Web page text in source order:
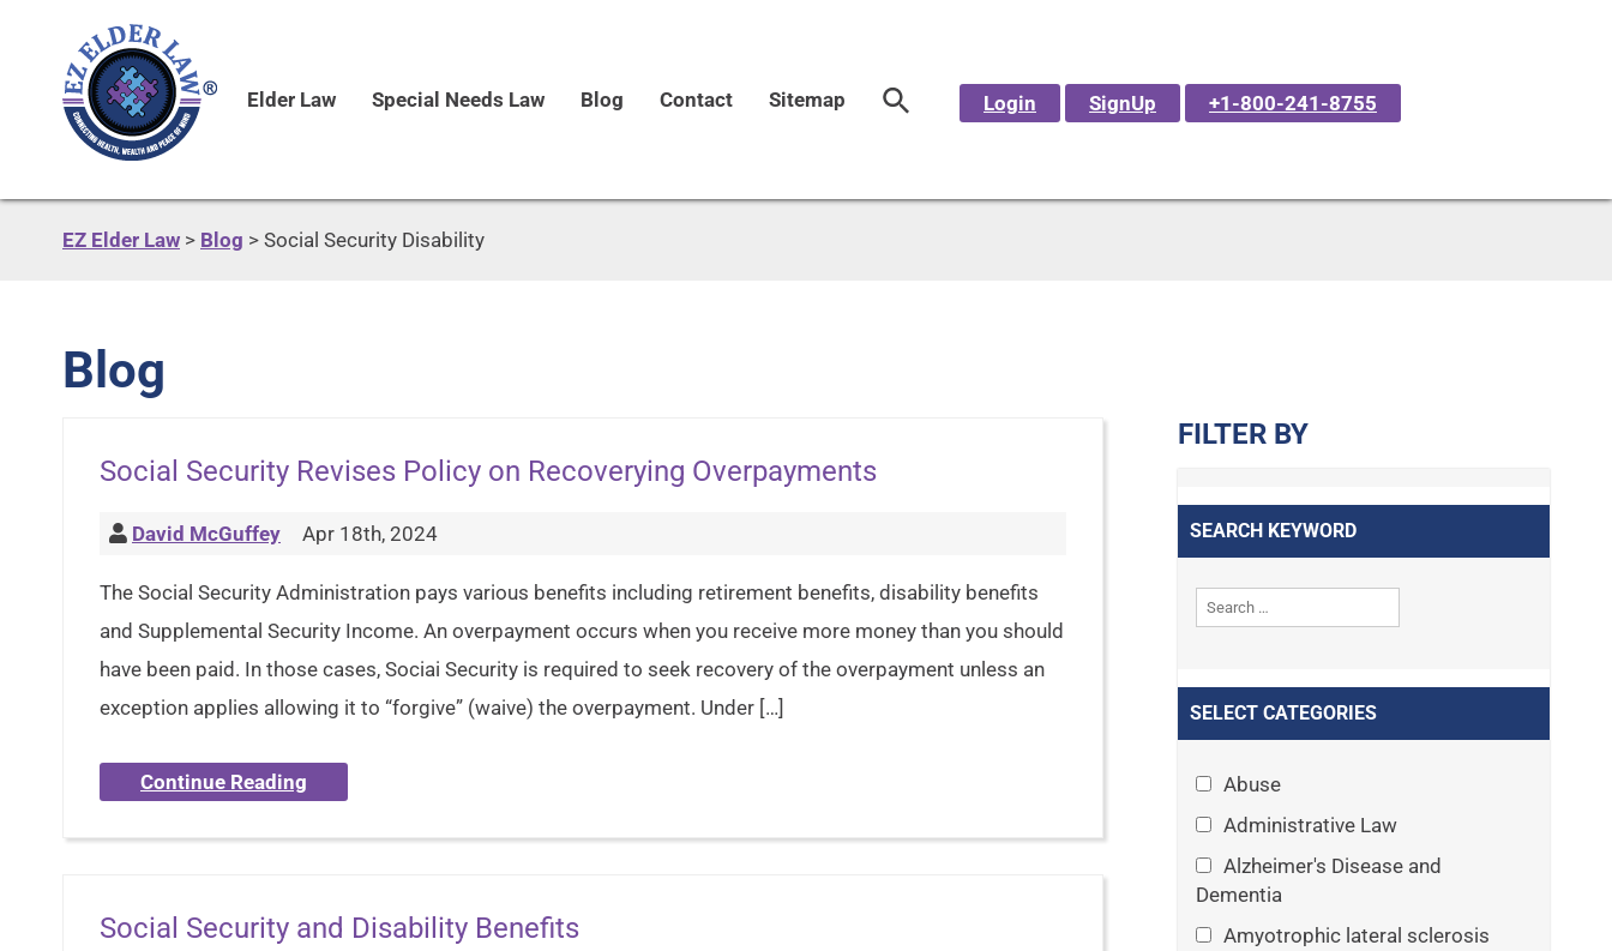
Elder Law Special Needs Law Blog Contact Sitemap Login SignUp +1-800-241-8755
EZ Elder Law > Blog > Social Security Disability
Blog
Social Security Revises Policy on Recoverying Overpayments
David McGuffey Apr 18th, 2024
The Social Security Administration pays various benefits including retirement benefits, disability benefits
and Supplemental Security Income. An overpayment occurs when you receive more money than you should
have been paid. In those cases, Sociai Security is required to seek recovery of the overpayment unless an
exception applies allowing it to “forgive” (waive) the overpayment. Under […]
Continue Reading
Social Security and Disability Benefits
FILTER BY
SEARCH KEYWORD
SELECT CATEGORIES
Abuse
Administrative Law
Alzheimer's Disease and
Dementia
Amyotrophic lateral sclerosis